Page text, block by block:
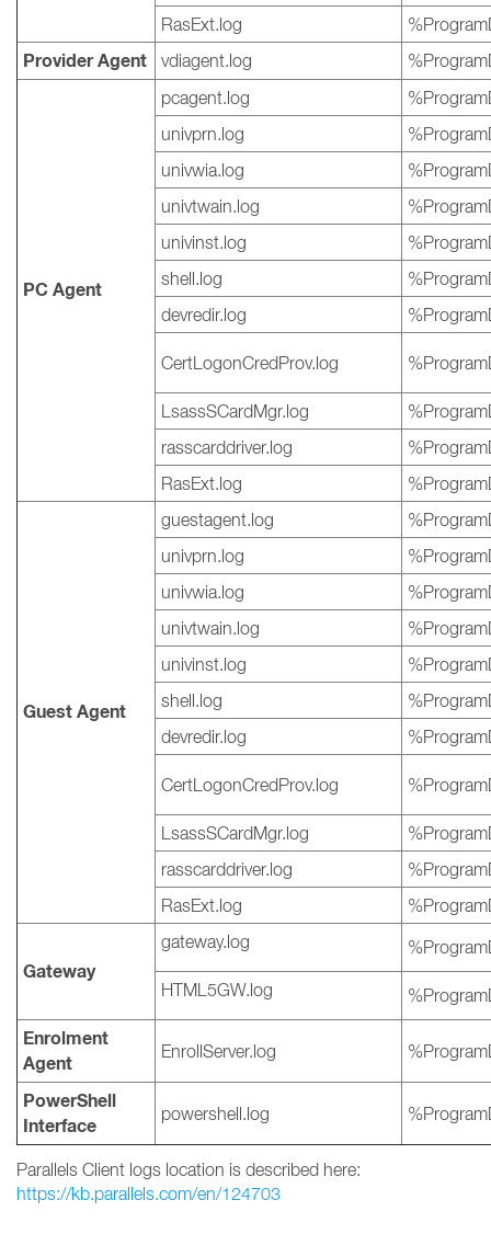
RasExt.log
Provider Agent vdiagent.log
PC Agent
pcagent.log
univprn.log
univwia.log
univtwain.log
univinst.log
shell.log
devredir.log
CertLogonCredProv.log
LsassSCardMgr.log
rasscarddriver.log
RasExt.log
Guest Agent
guestagent.log
univprn.log
univwia.log
univtwain.log
univinst.log
shell.log
devredir.log
CertLogonCredProv.log
LsassSCardMgr.log
rasscarddriver.log
RasExt.log
Gateway
gateway.log
HTML5GW.log
Enrolment
Agent
EnrollServer.log
PowerShell
Interface
powershell.log
Parallels Client logs location is described here:
https://kb.parallels.com/en/124703